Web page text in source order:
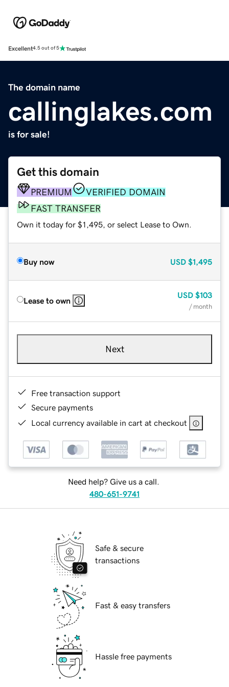
Excellent4.5 out of 5
The domain name
callinglakes.com
is for sale!
Get this domain
PREMIUM
VERIFIED DOMAIN
FAST TRANSFER
Own it today for $1,495, or select Lease to Own.
Buy now USD $1,495
Lease to own
USD $103
/ month
Next
Free transaction support
Secure payments
Local currency available in cart at checkout
Need help? Give us a call.
480-651-9741
Safe & secure
transactions
Fast & easy transfers
Hassle free payments